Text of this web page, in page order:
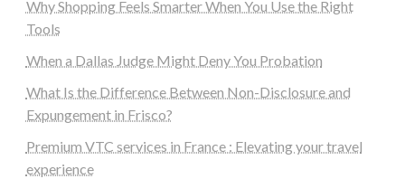
Why Shopping Feels Smarter When You Use the Right
Tools
When a Dallas Judge Might Deny You Probation
What Is the Difference Between Non-Disclosure and
Expungement in Frisco?
Premium VTC services in France : Elevating your travel
experience